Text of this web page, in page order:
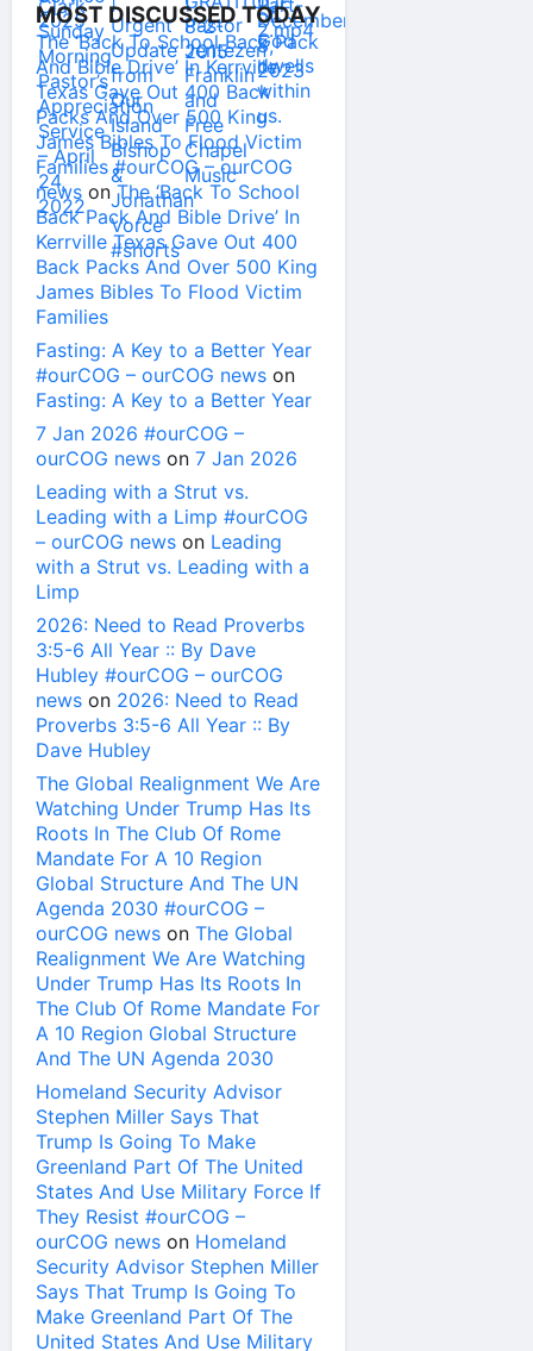
MOST DISCUSSED TODAY
The ‘Back To School Back Pack
And Bible Drive’ In Kerrville
Texas Gave Out 400 Back
Packs And Over 500 King
James Bibles To Flood Victim
Families #ourCOG – ourCOG
news on The ‘Back To School
Back Pack And Bible Drive’ In
Kerrville Texas Gave Out 400
Back Packs And Over 500 King
James Bibles To Flood Victim
Families
Fasting: A Key to a Better Year
#ourCOG – ourCOG news on
Fasting: A Key to a Better Year
7 Jan 2026 #ourCOG –
ourCOG news on 7 Jan 2026
Leading with a Strut vs.
Leading with a Limp #ourCOG
– ourCOG news on Leading
with a Strut vs. Leading with a
Limp
2026: Need to Read Proverbs
3:5-6 All Year :: By Dave
Hubley #ourCOG – ourCOG
news on 2026: Need to Read
Proverbs 3:5-6 All Year :: By
Dave Hubley
The Global Realignment We Are
Watching Under Trump Has Its
Roots In The Club Of Rome
Mandate For A 10 Region
Global Structure And The UN
Agenda 2030 #ourCOG –
ourCOG news on The Global
Realignment We Are Watching
Under Trump Has Its Roots In
The Club Of Rome Mandate For
A 10 Region Global Structure
And The UN Agenda 2030
Homeland Security Advisor
Stephen Miller Says That
Trump Is Going To Make
Greenland Part Of The United
States And Use Military Force If
They Resist #ourCOG –
ourCOG news on Homeland
Security Advisor Stephen Miller
Says That Trump Is Going To
Make Greenland Part Of The
United States And Use Military